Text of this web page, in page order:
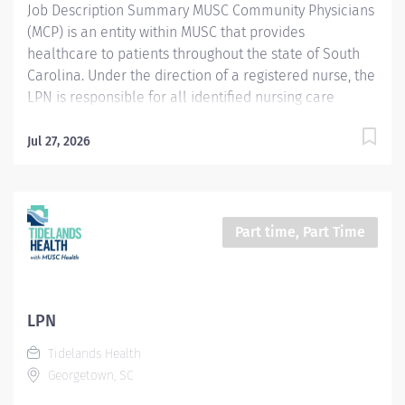
Job Description Summary MUSC Community Physicians
(MCP) is an entity within MUSC that provides
healthcare to patients throughout the state of South
Carolina. Under the direction of a registered nurse, the
LPN is responsible for all identified nursing care
the care of a defined patient population within a
Employee Worker Sub-Type​ Regular Cost Center
CC005896 MCP - Horry County Detention Center Pay
Rate Type Hourly Pay Grade Health-25 Scheduled
centered care, acting as partner and adviser, assisting
respecting individual needs, values, and preferences.
Applies critical reasoning and astute clinical judgment
Jul 27, 2026
Part time, Part Time
LPN
Tidelands Health
Georgetown, SC